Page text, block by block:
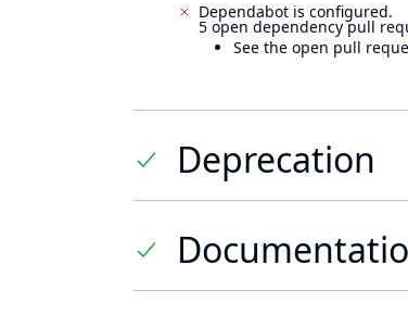
Dependabot is configured.
5 open dependency pull
See the open pull
Deprecation